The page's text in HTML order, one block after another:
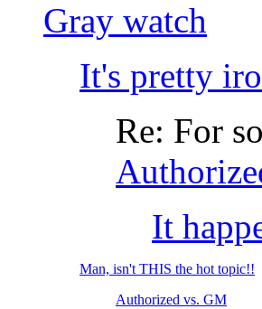
Gray watch
It's pretty
Re: For
It
Man, isn't THIS the hot topic!!
Authorized vs. GM